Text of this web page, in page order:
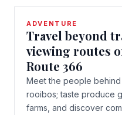
ADVENTURE
Travel beyond
viewing routes
Route 366
Meet the people behind
rooibos; taste produce
farms, and discover